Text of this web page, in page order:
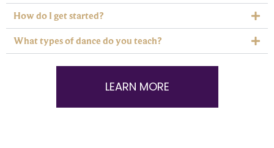
How do I get started?
What types of dance do you teach?
LEARN MORE